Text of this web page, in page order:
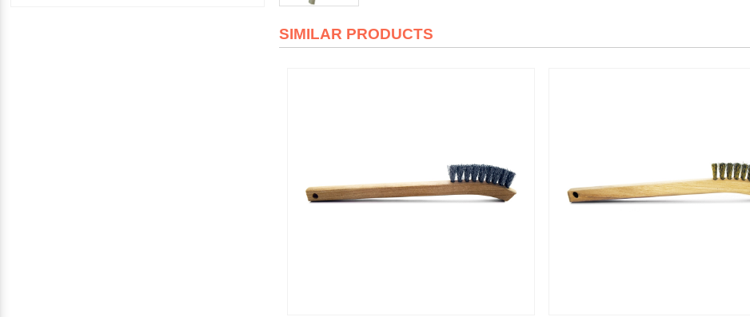
SIMILAR PRODUCTS